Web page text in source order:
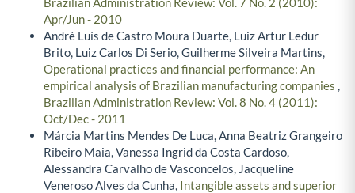
Apr/Jun - 2010
André Luís de Castro Moura Duarte, Luiz Artur Ledur
Brito, Luiz Carlos Di Serio, Guilherme Silveira Martins,
Operational practices and financial performance: An
empirical analysis of Brazilian manufacturing companies ,
Brazilian Administration Review: Vol. 8 No. 4 (2011):
Oct/Dec - 2011
Márcia Martins Mendes De Luca, Anna Beatriz Grangeiro
Ribeiro Maia, Vanessa Ingrid da Costa Cardoso,
Alessandra Carvalho de Vasconcelos, Jacqueline
Veneroso Alves da Cunha, Intangible assets and superior